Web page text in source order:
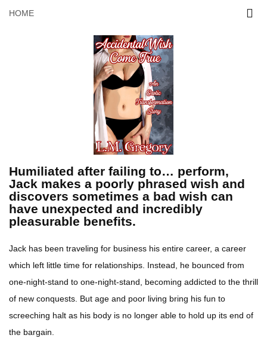
HOME
Humiliated after failing to… perform,
Jack makes a poorly phrased wish and
discovers sometimes a bad wish can
have unexpected and incredibly
pleasurable benefits.
Jack has been traveling for business his entire career, a career
which left little time for relationships. Instead, he bounced from
one-night-stand to one-night-stand, becoming addicted to the thrill
of new conquests. But age and poor living bring his fun to
screeching halt as his body is no longer able to hold up its end of
the bargain.